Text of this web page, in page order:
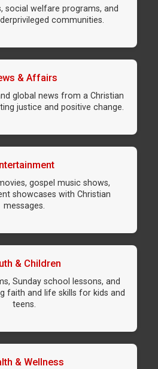
social welfare programs, and
communities.
& Affairs
global news from a Christian
justice and positive change.
gospel music shows,
showcases with Christian
messages.
& Children
Sunday school lessons, and
faith and life skills for kids and
teens.
& Wellness